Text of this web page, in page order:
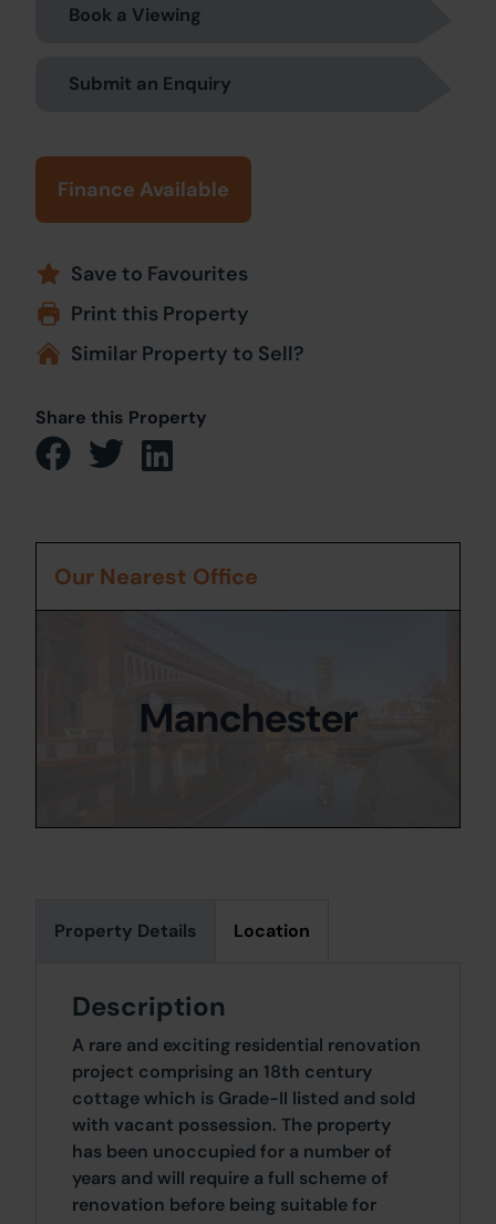
Book a Viewing
Submit an Enquiry
Finance Available
Save to Favourites
Print this Property
Similar Property to Sell?
Share this Property
Property Details Location
Description
A rare and exciting residential renovation
project comprising an 18th century
cottage which is Grade-II listed and sold
with vacant possession. The property
has been unoccupied for a number of
years and will require a full scheme of
renovation before being suitable for
Our Nearest Office
Manchester